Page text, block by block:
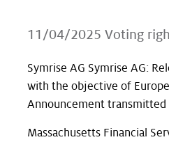
11/04/2025 Voting
Symrise AG Symrise AG:
with the objective of
Announcement transmitted
Massachusetts Financial